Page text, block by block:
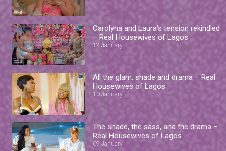
Carolyna and Laura's tension rekindled
– Real Housewives of Lagos
12 January
All the glam, shade and drama – Real
Housewives of Lagos
10 January
The shade, the sass, and the drama –
Real Housewives of Lagos
09 January